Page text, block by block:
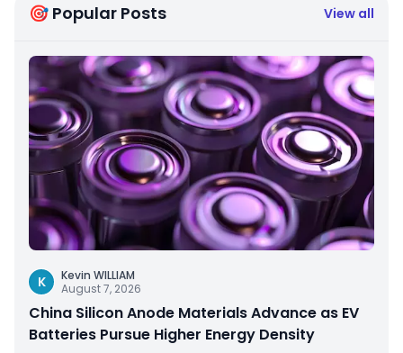
🎯 Popular Posts View all
K
Kevin WILLIAM
August 7, 2026
China Silicon Anode Materials Advance as EV
Batteries Pursue Higher Energy Density